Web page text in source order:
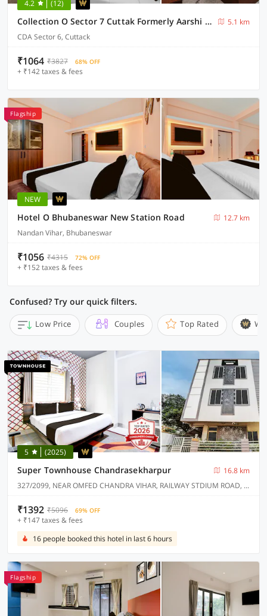
4.2 (12)
Collection O Sector 7 Cuttak Formerly Aarshi Palace
5.1 km
CDA Sector 6, Cuttack
₹1064 ₹3827 68% OFF
+ ₹142 taxes & fees
Flagship
NEW
Hotel O Bhubaneswar New Station Road
12.7 km
Nandan Vihar, Bhubaneswar
₹1056 ₹4315 72% OFF
+ ₹152 taxes & fees
Confused? Try our quick filters.
Low Price Couples Top Rated
5 (2025)
Super Townhouse Chandrasekharpur
16.8 km
327/2099, NEAR OMFED CHANDRA VIHAR, RAILWAY STDIUM ROAD, CHANDRASEKHARPUR.
₹1392 ₹5096 69% OFF
+ ₹147 taxes & fees
16 people booked this hotel in last 6 hours
Flagship